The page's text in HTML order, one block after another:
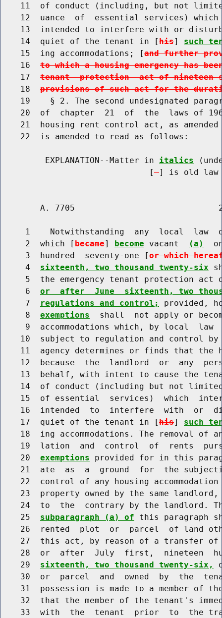
11  of conduct (including, but not
12  uance  of  essential services)
13  intended to interfere with or
    14  quiet of the tenant in [
his] such
    15  ing accommodations; [
and further
    16
to which a housing emergency has
    17
tenant  protection  act of nineteen
    18
provisions of such act for the
19    § 2. The second undesignated
20  of  chapter  21  of  the  laws of
21  housing rent control act, as
    22  is amended to read as follows:
         EXPLANATION--Matter in
italics
                              [
] is old law
A. 7705
1    Notwithstanding  any  local  law
     2  which [
became] become vacant (a)
     3  hundred  seventy-one [
or which
     4
sixteenth, two thousand twenty-six
5  the emergency tenant protection act
     6
or  after  June  sixteenth, two
     7
regulations and control;
provided,
     8
exemptions
shall  not apply or
9  accommodations which, by local  law
10  subject to regulation and control
11  agency determines or finds that the
12  because  the  landlord  or  any
13  behalf, with intent to cause the
14  of conduct (including but not
15  of essential  services)  which
16  intended  to  interfere  with  or
    17  quiet of the tenant in [
his] such
18  ing accommodations. The removal of
19  lation  and  control  of  rents
    20
exemptions provided for in this
21  ate  as  a  ground  for  the
22  control of any housing
23  property owned by the same
24  to  the  contrary by the landlord.
    25
subparagraph (a) of this paragraph
26  rented  plot  or  parcel  of land
27  this act, by reason of a transfer
28  or  after  July  first,  nineteen
    29
sixteenth, two thousand twenty-six,
30  or  parcel  and  owned  by  the
31  possession is made to a member of
32  that the member of the tenant's
33  with  the  tenant  prior  to  the